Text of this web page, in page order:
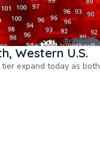
Western U.S.
expand today as both